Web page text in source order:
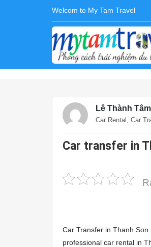
Welcom to My Tam Travel
Lê Thành Tâm
Car Rental Car
Car transfer in
Car Transfer in Thanh
professional car rental in